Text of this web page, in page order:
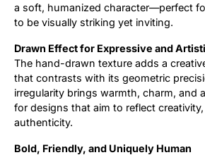
a soft, humanized character—perfect
to be visually striking yet inviting.
Drawn Effect for Expressive and
The hand-drawn texture adds a
that contrasts with its geometric
irregularity brings warmth, charm, and
for designs that aim to reflect
authenticity.
Bold, Friendly, and Uniquely Human